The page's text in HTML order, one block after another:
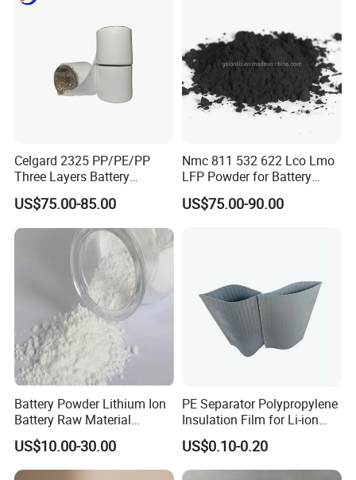
Celgard 2325 PP/PE/PP
Three Layers Battery
Separator Membrane for Li-
ion Battery
US$75.00-85.00
Nmc 811 532 622 Lco Lmo
LFP Powder for Battery
Cathode Material
US$75.00-90.00
Battery Powder Lithium Ion
Battery Raw Material
Lithium Titanate Oxide
US$10.00-30.00
PE Separator Polypropylene
Insulation Film for Li-ion
Battery Material Making
US$0.10-0.20